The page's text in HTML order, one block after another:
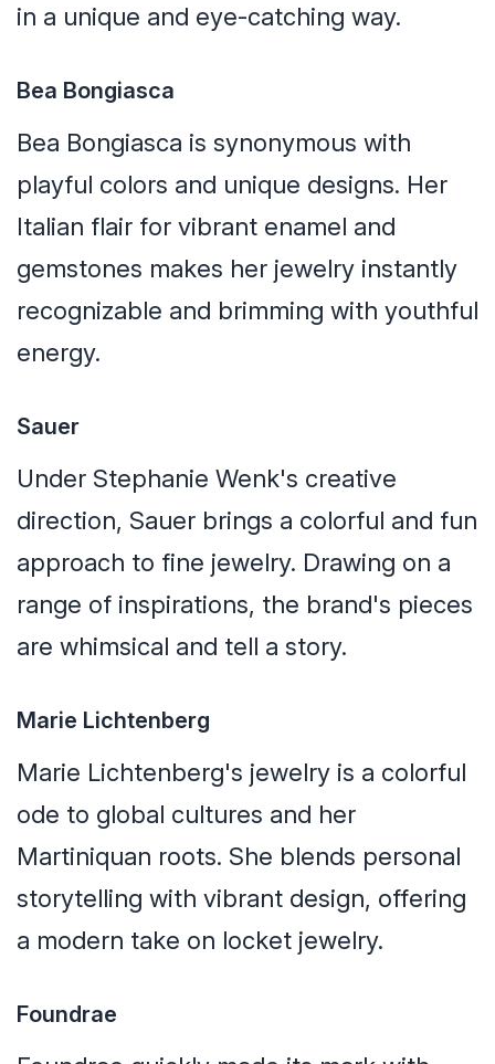
in a unique and eye-catching way.
Bea Bongiasca
Bea Bongiasca is synonymous with
playful colors and unique designs. Her
Italian flair for vibrant enamel and
gemstones makes her jewelry instantly
recognizable and brimming with youthful
energy.
Sauer
Under Stephanie Wenk's creative
direction, Sauer brings a colorful and fun
approach to fine jewelry. Drawing on a
range of inspirations, the brand's pieces
are whimsical and tell a story.
Marie Lichtenberg
Marie Lichtenberg's jewelry is a colorful
ode to global cultures and her
Martiniquan roots. She blends personal
storytelling with vibrant design, offering
a modern take on locket jewelry.
Foundrae